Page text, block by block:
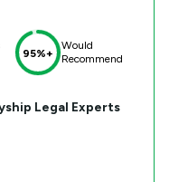
95%+
Would
Recommend
Legal Experts